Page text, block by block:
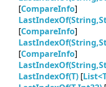
[CompareInfo]
[CompareInfo]
[CompareInfo]
LastIndexOf(T) [